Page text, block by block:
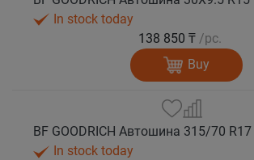
In stock today
138 850 ₸ /pc.
Buy
In stock today